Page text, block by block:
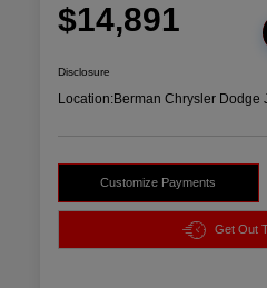
$14,891
Disclosure
Location:Berman Chrysler Dodge
Customize Payments
Get Out